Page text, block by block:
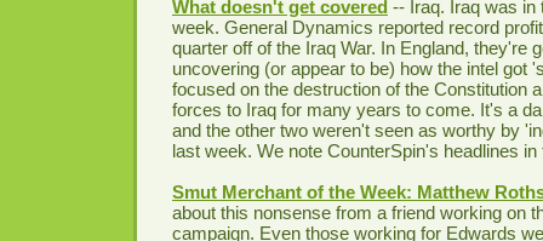
What doesn't get covered -- Iraq. Iraq was in
week. General Dynamics reported record
quarter off of the Iraq War. In England, they're
uncovering (or appear to be) how the intel got
focused on the destruction of the Constitution
forces to Iraq for many years to come. It's a
and the other two weren't seen as worthy by
last week. We note CounterSpin's headlines in
Smut Merchant of the Week: Matthew
about this nonsense from a friend working on
campaign. Even those working for Edwards